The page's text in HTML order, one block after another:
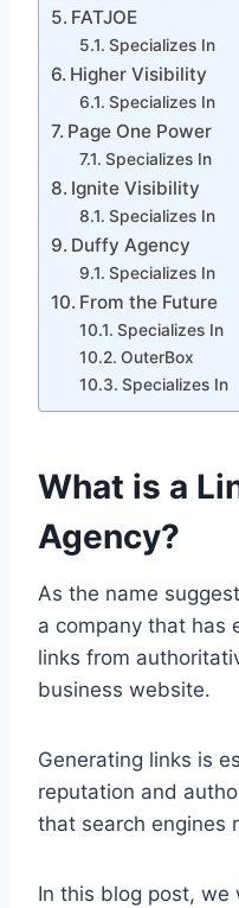
FATJOE
Specializes In
Higher Visibility
Specializes In
Page One Power
Specializes In
Ignite Visibility
Specializes In
Duffy Agency
Specializes In
From the Future
Specializes In
OuterBox
Specializes In
What is a
Agency?
As the name
a company that has
links from
business website.
Generating links is
reputation and
that search engines
In this blog post, we